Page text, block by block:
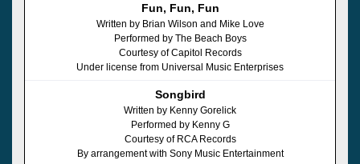
Fun, Fun, Fun
Written by Brian Wilson and Mike Love
Performed by The Beach Boys
Courtesy of Capitol Records
Under license from Universal Music Enterprises
Songbird
Written by Kenny Gorelick
Performed by Kenny G
Courtesy of RCA Records
By arrangement with Sony Music Entertainment